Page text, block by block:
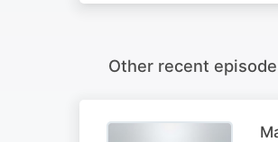
Other recent